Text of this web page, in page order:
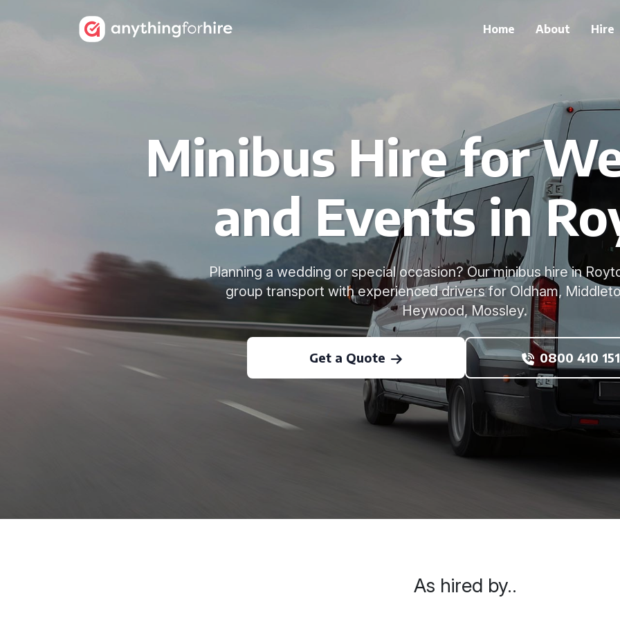
Home About Hire
Minibus Hire for
and Events in
Planning a wedding or special occasion? Our minibus hire in
group transport with experienced drivers for Oldham,
Heywood, Mossley.
Get a Quote 0800 410
As hired by..